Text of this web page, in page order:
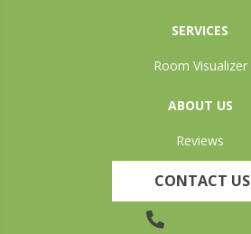
SERVICES
Room Visualizer
ABOUT US
Reviews
CONTACT US